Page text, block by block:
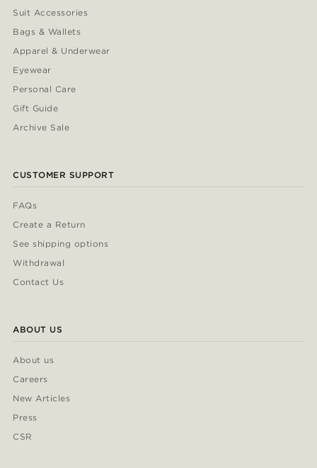
Suit Accessories
Bags & Wallets
Apparel & Underwear
Eyewear
Personal Care
Gift Guide
Archive Sale
CUSTOMER SUPPORT
FAQs
Create a Return
See shipping options
Withdrawal
Contact Us
ABOUT US
About us
Careers
New Articles
Press
CSR